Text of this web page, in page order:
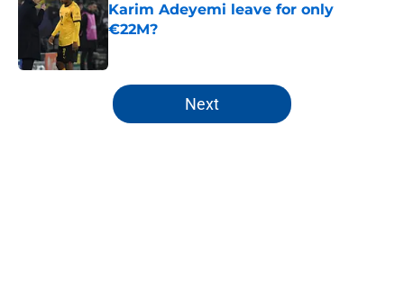
Karim Adeyemi leave for only
€22M?
5 related articles loaded
Next